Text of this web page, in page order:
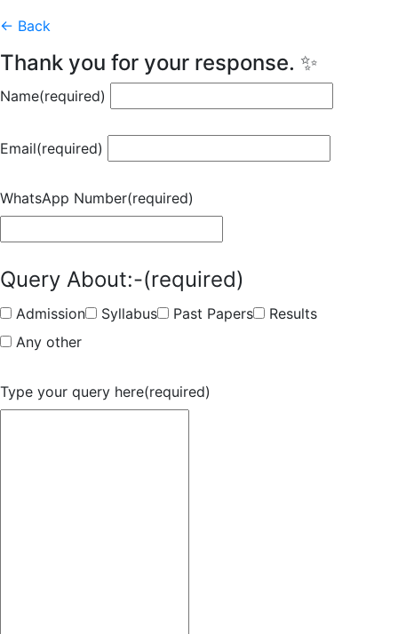
← Back
Thank you for your response. ✨
Name(required)
Email(required)
WhatsApp Number(required)
Query About:-(required)
Admission Syllabus Past Papers
Results
Any other
Type your query here(required)